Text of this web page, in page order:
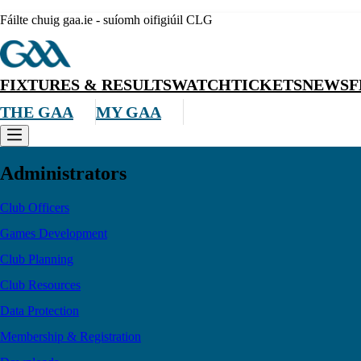
Fáilte chuig gaa.ie - suíomh oifigiúil CLG
FIXTURES & RESULTSWATCHTICKETSNEWS
THE GAA
MY GAA
Administrators
Club Officers
Games Development
Club Planning
Club Resources
Data Protection
Membership & Registration